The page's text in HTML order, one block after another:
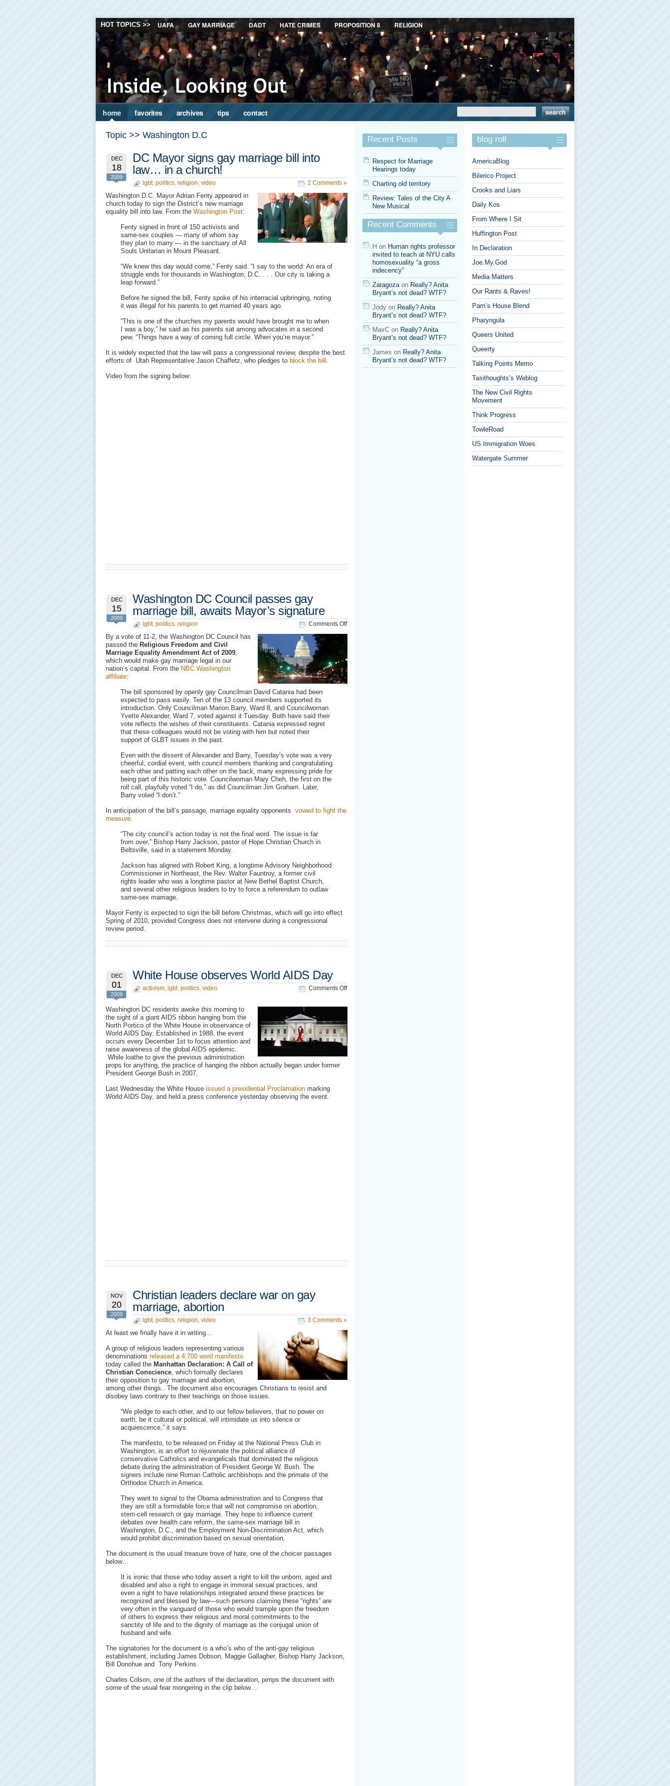
HOT TOPICS >> UAFA GAY MARRIAGE DADT HATE CRIMES PROPOSITION 8 RELIGION
home favorites archives tips contact
Topic >> Washington D.C
DEC
18
2009
DC Mayor signs gay marriage bill into
law… in a church!
lgbt, politics, religion, video 2 Comments »
Washington D.C. Mayor Adrian Fenty appeared in
church today to sign the District’s new marriage
equality bill into law. From the Washington Post:
Fenty signed in front of 150 activists and
same-sex couples — many of whom say
they plan to marry — in the sanctuary of All
Souls Unitarian in Mount Pleasant.
“We knew this day would come,” Fenty said. “I say to the world: An era of
struggle ends for thousands in Washington, D.C. . . . Our city is taking a
leap forward.”
Before he signed the bill, Fenty spoke of his interracial upbringing, noting
it was illegal for his parents to get married 40 years ago.
“This is one of the churches my parents would have brought me to when
I was a boy,” he said as his parents sat among advocates in a second
pew. “Things have a way of coming full circle. When you’re mayor.”
It is widely expected that the law will pass a congressional review, despite the best
efforts of Utah Representative Jason Chaffetz, who pledges to block the bill .
Video from the signing below:
DEC
15
2009
Washington DC Council passes gay
marriage bill, awaits Mayor’s signature
lgbt, politics, religion Comments Offon
marriage
By a vote of 11-2, the Washington DC Council has
passed the Religious Freedom and Civil
Marriage Equality Amendment Act of 2009,
which would make gay marriage legal in our
nation’s capital. From the NBC Washington
affiliate:
The bill sponsored by openly gay Councilman David Catania had been
expected to pass easily. Ten of the 13 council members supported its
introduction. Only Councilman Marion Barry, Ward 8, and Councilwoman
Yvette Alexander, Ward 7, voted against it Tuesday. Both have said their
vote reflects the wishes of their constituents. Catania expressed regret
that these colleagues would not be voting with him but noted their
support of GLBT issues in the past.
Even with the dissent of Alexander and Barry, Tuesday’s vote was a very
cheerful, cordial event, with council members thanking and congratulating
each other and patting each other on the back, many expressing pride for
being part of this historic vote. Councilwoman Mary Cheh, the first on the
roll call, playfully voted “I do,” as did Councilman Jim Graham. Later,
Barry voted “I don’t.”
In anticipation of the bill’s passage, marriage equality opponents vowed to fight the
measure.
“The city council’s action today is not the final word. The issue is far
from over,” Bishop Harry Jackson, pastor of Hope Christian Church in
Beltsville, said in a statement Monday.
Jackson has aligned with Robert King, a longtime Advisory Neighborhood
Commissioner in Northeast, the Rev. Walter Fauntroy, a former civil
rights leader who was a longtime pastor at New Bethel Baptist Church,
and several other religious leaders to try to force a referendum to outlaw
same-sex marriage.
Mayor Fenty is expected to sign the bill before Christmas, which will go into effect
Spring of 2010, provided Congress does not intervene during a congressional
review period.
DEC
01
2009
White House observes World AIDS Day
activism, lgbt, politics, video Comments Offon
AIDS
Day
Washington DC residents awoke this morning to
the sight of a giant AIDS ribbon hanging from the
North Portico of the White House in observance of
World AIDS Day. Established in 1988, the event
occurs every December 1st to focus attention and
raise awareness of the global AIDS epidemic.
While loathe to give the previous administration
props for anything, the practice of hanging the ribbon actually began under former
President George Bush in 2007.
Last Wednesday the White House issued a presidential Proclamation marking
World AIDS Day, and held a press conference yesterday observing the event.
NOV
20
2009
Christian leaders declare war on gay
marriage, abortion
lgbt, politics, religion, video 3 Comments »
At least we finally have it in writing…
A group of religious leaders representing various
denominations released a 4,700 word manifesto
today called the Manhattan Declaration: A Call of
Christian Conscience, which formally declares
their opposition to gay marriage and abortion,
among other things.. The document also encourages Christians to resist and
disobey laws contrary to their teachings on those issues.
“We pledge to each other, and to our fellow believers, that no power on
earth, be it cultural or political, will intimidate us into silence or
acquiescence,” it says.
The manifesto, to be released on Friday at the National Press Club in
Washington, is an effort to rejuvenate the political alliance of
conservative Catholics and evangelicals that dominated the religious
debate during the administration of President George W. Bush. The
signers include nine Roman Catholic archbishops and the primate of the
Orthodox Church in America.
They want to signal to the Obama administration and to Congress that
they are still a formidable force that will not compromise on abortion,
stem-cell research or gay marriage. They hope to influence current
debates over health care reform, the same-sex marriage bill in
Washington, D.C., and the Employment Non-Discrimination Act, which
would prohibit discrimination based on sexual orientation.
The document is the usual treasure trove of hate, one of the choicer passages
below…
It is ironic that those who today assert a right to kill the unborn, aged and
disabled and also a right to engage in immoral sexual practices, and
even a right to have relationships integrated around these practices be
recognized and blessed by law—such persons claiming these “rights” are
very often in the vanguard of those who would trample upon the freedom
of others to express their religious and moral commitments to the
sanctity of life and to the dignity of marriage as the conjugal union of
husband and wife.
The signatories for the document is a who’s who of the anti-gay religious
establishment, including James Dobson, Maggie Gallagher, Bishop Harry Jackson,
Bill Donohue and Tony Perkins.
Charles Colson, one of the authors of the declaration, pimps the document with
some of the usual fear mongering in the clip below…
Recent Posts
Respect for Marriage
Hearings today
Charting old territory
Review: Tales of the City A
New Musical
Recent Comments
H on Human rights professor
invited to teach at NYU calls
homosexuality “a gross
indecency”
Zaragozaon Really? Anita
Bryant’s not dead? WTF?
Jody on Really? Anita
Bryant’s not dead? WTF?
MaxC on Really? Anita
Bryant’s not dead? WTF?
James on Really? Anita
Bryant’s not dead? WTF?
blog roll
AmericaBlog
Bilerico Project
Crooks and Liars
Daily Kos
From Where I Sit
Huffington Post
In Declaration
Joe.My.God
Media Matters
Our Rants & Raves!
Pam’s House Blend
Pharyngula
Queers United
Queerty
Talking Points Memo
Tasithoughts’s Weblog
The New Civil Rights
Movement
Think Progress
TowleRoad
US Immigration Woes
Watergate Summer